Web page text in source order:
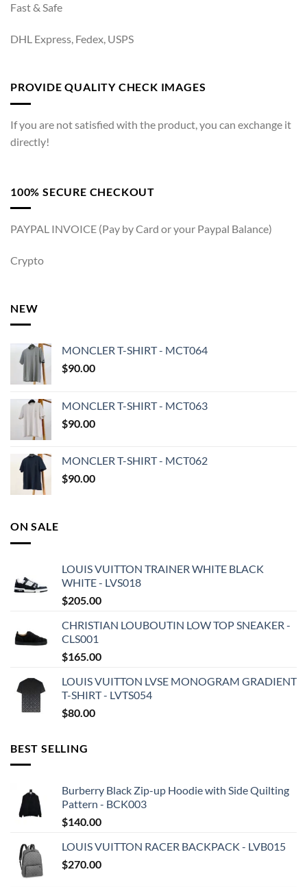
Fast & Safe
DHL Express, Fedex, USPS
PROVIDE QUALITY CHECK IMAGES
If you are not satisfied with the product, you can exchange it
directly!
100% SECURE CHECKOUT
PAYPAL INVOICE (Pay by Card or your Paypal Balance)
Crypto
NEW
MONCLER T-SHIRT - MCT064
$90.00
MONCLER T-SHIRT - MCT063
$90.00
MONCLER T-SHIRT - MCT062
$90.00
ON SALE
LOUIS VUITTON TRAINER WHITE BLACK
WHITE - LVS018
$205.00
CHRISTIAN LOUBOUTIN LOW TOP SNEAKER -
CLS001
$165.00
LOUIS VUITTON LVSE MONOGRAM GRADIENT
T-SHIRT - LVTS054
$80.00
BEST SELLING
Burberry Black Zip-up Hoodie with Side Quilting
Pattern - BCK003
$140.00
LOUIS VUITTON RACER BACKPACK - LVB015
$270.00